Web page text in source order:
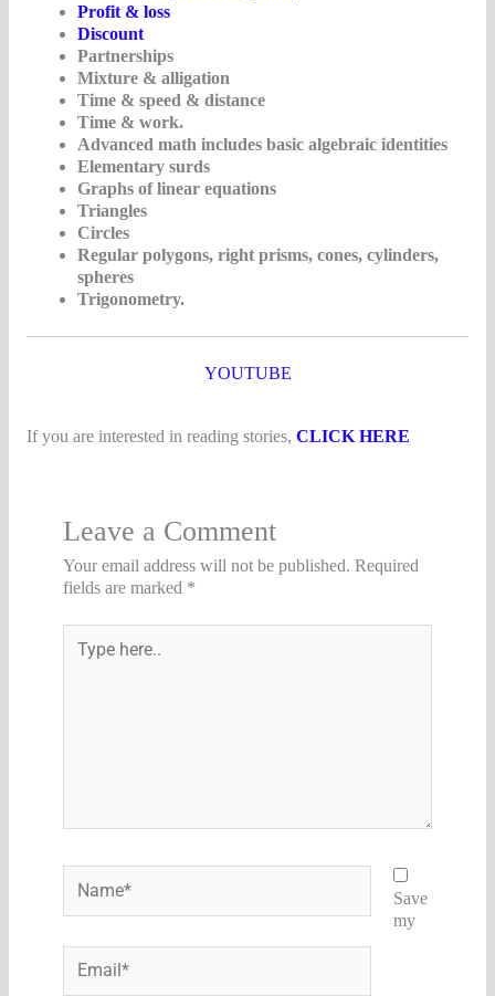
Profit & loss
Discount
Partnerships
Mixture & alligation
Time & speed & distance
Time & work.
Advanced math includes basic algebraic identities
Elementary surds
Graphs of linear equations
Triangles
Circles
Regular polygons, right prisms, cones, cylinders,
spheres
Trigonometry.
YOUTUBE
If you are interested in reading stories, CLICK HERE
Leave a Comment
Your email address will not be published. Required
fields are marked *
here..
Save
my